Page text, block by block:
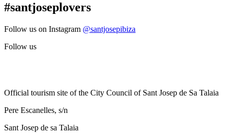
#santjoseplovers
Follow us on Instagram @santjosepibiza
Follow us
Official tourism site of the City Council of Sant Josep de Sa Talaia
Pere Escanelles, s/n
Sant Josep de sa Talaia